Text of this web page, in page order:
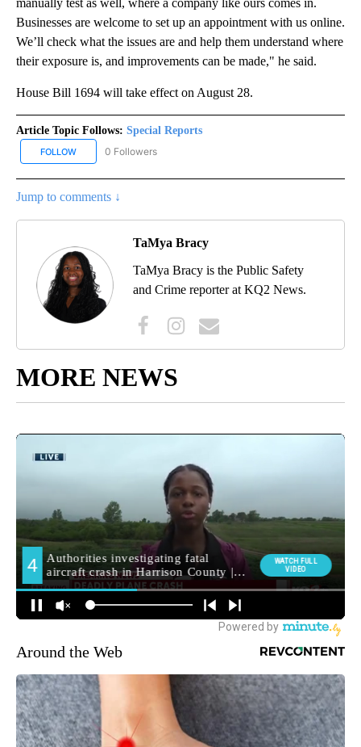
manually test as well, where a company like ours comes in.
Businesses are welcome to set up an appointment with us online.
We’ll check what the issues are and help them understand where
their exposure is, and improvements can be made," he said.
House Bill 1694 will take effect on August 28.
Article Topic Follows: Special Reports
FOLLOW FOLLOW "SPECIAL REPORTS" TO RECEIVE NOTIFICATIONS
0 Followers
Jump to comments ↓
TaMya Bracy
TaMya Bracy is the Public Safety
and Crime reporter at KQ2 News.
MORE NEWS
Around the Web